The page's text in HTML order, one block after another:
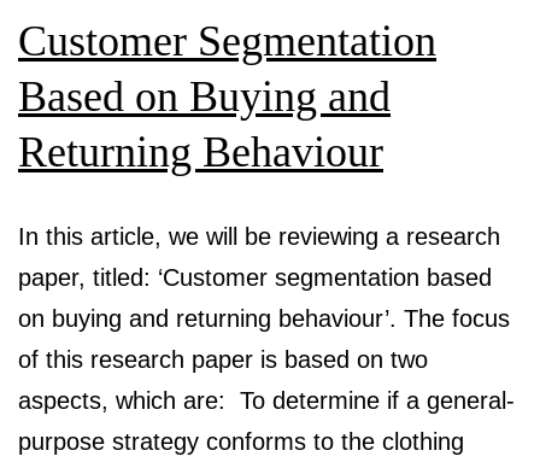
Customer Segmentation
Based on Buying and
Returning Behaviour
In this article, we will be reviewing a research
paper, titled: ‘Customer segmentation based
on buying and returning behaviour’. The focus
of this research paper is based on two
aspects, which are: To determine if a general-
purpose strategy conforms to the clothing